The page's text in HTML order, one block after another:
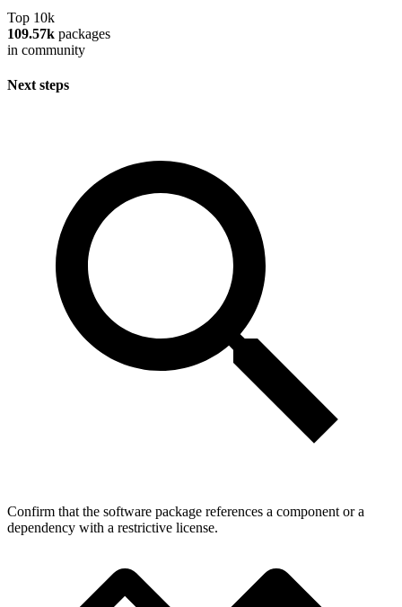
Top 10k
109.57k packages
in community
Next steps
Confirm that the software package references a component or a
dependency with a restrictive license.